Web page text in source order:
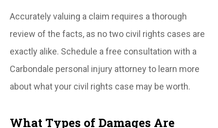
Accurately valuing a claim requires a thorough
review of the facts, as no two civil rights cases are
exactly alike. Schedule a free consultation with a
Carbondale personal injury attorney to learn more
about what your civil rights case may be worth.
What Types of Damages Are